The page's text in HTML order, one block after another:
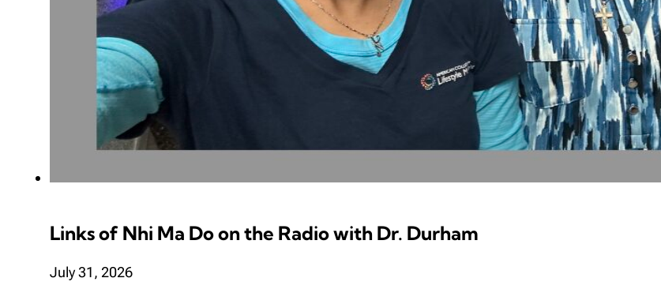
Links of Nhi Ma Do on the Radio with Dr. Durham
July 31, 2026